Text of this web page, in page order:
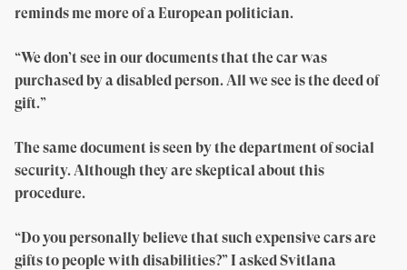
reminds me more of a European politician.
“We don’t see in our documents that the car was
purchased by a disabled person. All we see is the deed of
gift.”
The same document is seen by the department of social
security. Although they are skeptical about this
procedure.
“Do you personally believe that such expensive cars are
gifts to people with disabilities?” I asked Svitlana